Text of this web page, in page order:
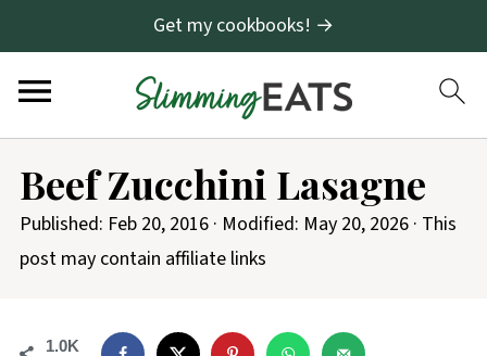
Get my cookbooks! →
Beef Zucchini Lasagne
Published: Feb 20, 2016· Modified: May 20, 2026· This
post may contain affiliate links
1.0K